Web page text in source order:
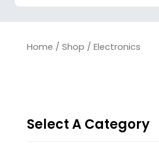
Home / Shop / Electronics
Select A Category